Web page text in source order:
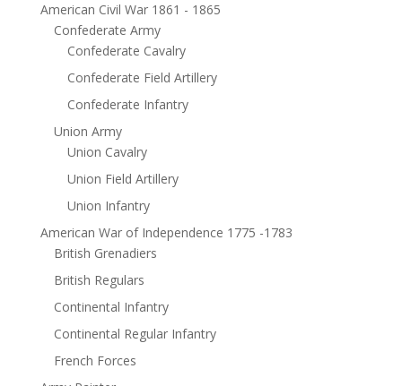
American Civil War 1861 - 1865
Confederate Army
Confederate Cavalry
Confederate Field Artillery
Confederate Infantry
Union Army
Union Cavalry
Union Field Artillery
Union Infantry
American War of Independence 1775 -1783
British Grenadiers
British Regulars
Continental Infantry
Continental Regular Infantry
French Forces